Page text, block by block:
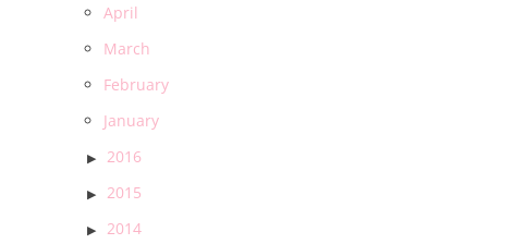
April
March
February
January
2016
2015
2014